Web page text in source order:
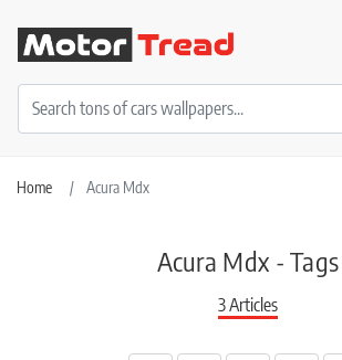
Home Acura Mdx
Acura Mdx - Tags
3 Articles